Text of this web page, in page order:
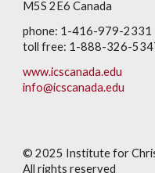
M5S 2E6 Canada
phone: 1-416-979-2331
toll free: 1-888-326-
www.icscanada.edu
info@icscanada.edu
© 2025 Institute for
All rights reserved